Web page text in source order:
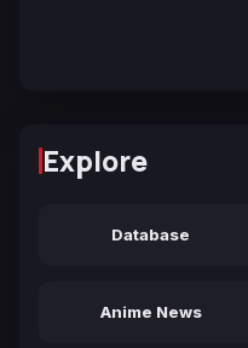
Explore
Database
Anime News